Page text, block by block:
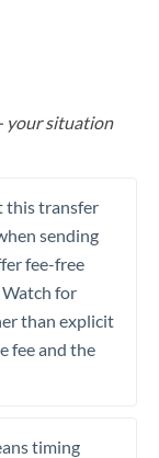
your situation
this transfer
sending
fee-free
for
than explicit
fee and the
timing